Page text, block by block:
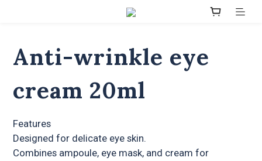
Anti-wrinkle eye
cream 20ml
Features
Designed for delicate eye skin.
Combines ampoule, eye mask, and cream for